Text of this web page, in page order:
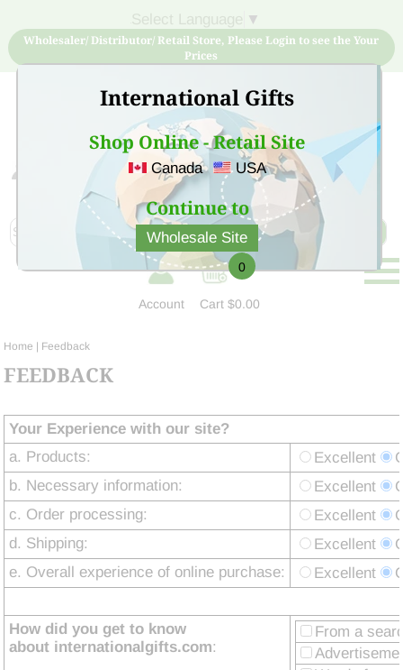
International Gifts
Shop Online - Retail Site
Canada USA
Continue to
Wholesale Site
▼
Wholesaler/ Distributor/ Retail Store, Please Login to see the Your
Prices
Sign Up for free account now and buy quality products
at low price
Account
0
Cart$0.00
Home | Feedback
FEEDBACK
Your Experience with our site?
a. Products:
Excellent
b. Necessary information:
Excellent
c. Order processing:
Excellent
d. Shipping:
Excellent
e. Overall experience of online purchase:
Excellent
How did you get to know
about internationalgifts.com:
From a